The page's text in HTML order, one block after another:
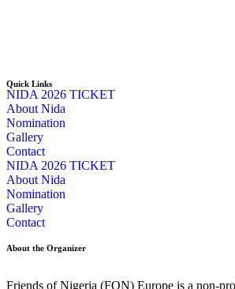
Quick Links
NIDA 2026 TICKET
About Nida
Nomination
Gallery
Contact
NIDA 2026 TICKET
About Nida
Nomination
Gallery
Contact
About the Organizer
Friends of Nigeria (FON) Europe is a non-